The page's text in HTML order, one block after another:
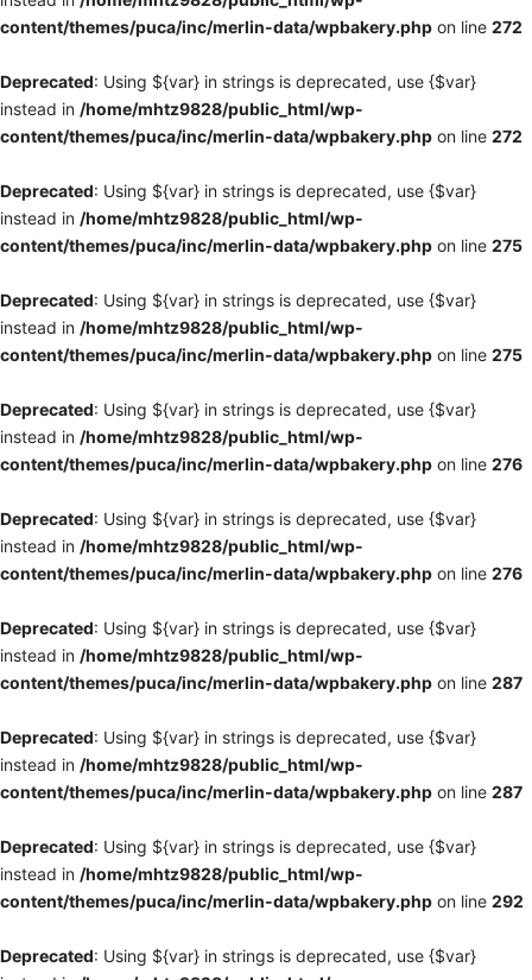
content/themes/puca/inc/merlin-data/wpbakery.php on line 272
Deprecated: Using ${var} in strings is deprecated, use {$var}
instead in /home/mhtz9828/public_html/wp-
content/themes/puca/inc/merlin-data/wpbakery.php on line 272
Deprecated: Using ${var} in strings is deprecated, use {$var}
instead in /home/mhtz9828/public_html/wp-
content/themes/puca/inc/merlin-data/wpbakery.php on line 275
Deprecated: Using ${var} in strings is deprecated, use {$var}
instead in /home/mhtz9828/public_html/wp-
content/themes/puca/inc/merlin-data/wpbakery.php on line 275
Deprecated: Using ${var} in strings is deprecated, use {$var}
instead in /home/mhtz9828/public_html/wp-
content/themes/puca/inc/merlin-data/wpbakery.php on line 276
Deprecated: Using ${var} in strings is deprecated, use {$var}
instead in /home/mhtz9828/public_html/wp-
content/themes/puca/inc/merlin-data/wpbakery.php on line 276
Deprecated: Using ${var} in strings is deprecated, use {$var}
instead in /home/mhtz9828/public_html/wp-
content/themes/puca/inc/merlin-data/wpbakery.php on line 287
Deprecated: Using ${var} in strings is deprecated, use {$var}
instead in /home/mhtz9828/public_html/wp-
content/themes/puca/inc/merlin-data/wpbakery.php on line 287
Deprecated: Using ${var} in strings is deprecated, use {$var}
instead in /home/mhtz9828/public_html/wp-
content/themes/puca/inc/merlin-data/wpbakery.php on line 292
Deprecated: Using ${var} in strings is deprecated, use {$var}